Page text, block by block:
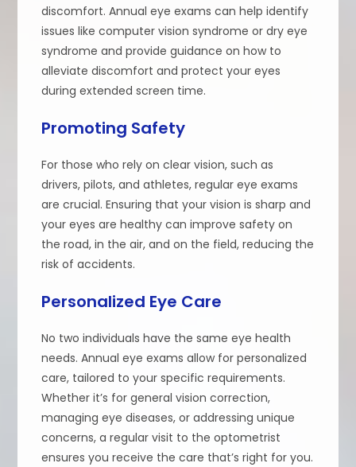
discomfort. Annual eye exams can help identify
issues like computer vision syndrome or dry eye
syndrome and provide guidance on how to
alleviate discomfort and protect your eyes
during extended screen time.
Promoting Safety
For those who rely on clear vision, such as
drivers, pilots, and athletes, regular eye exams
are crucial. Ensuring that your vision is sharp and
your eyes are healthy can improve safety on
the road, in the air, and on the field, reducing the
risk of accidents.
Personalized Eye Care
No two individuals have the same eye health
needs. Annual eye exams allow for personalized
care, tailored to your specific requirements.
Whether it’s for general vision correction,
managing eye diseases, or addressing unique
concerns, a regular visit to the optometrist
ensures you receive the care that’s right for you.